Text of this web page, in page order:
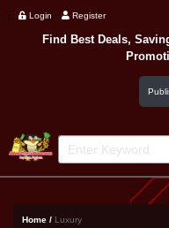
Login Register
Find Best Deals,
F&B
Fashion
Home / Luxury